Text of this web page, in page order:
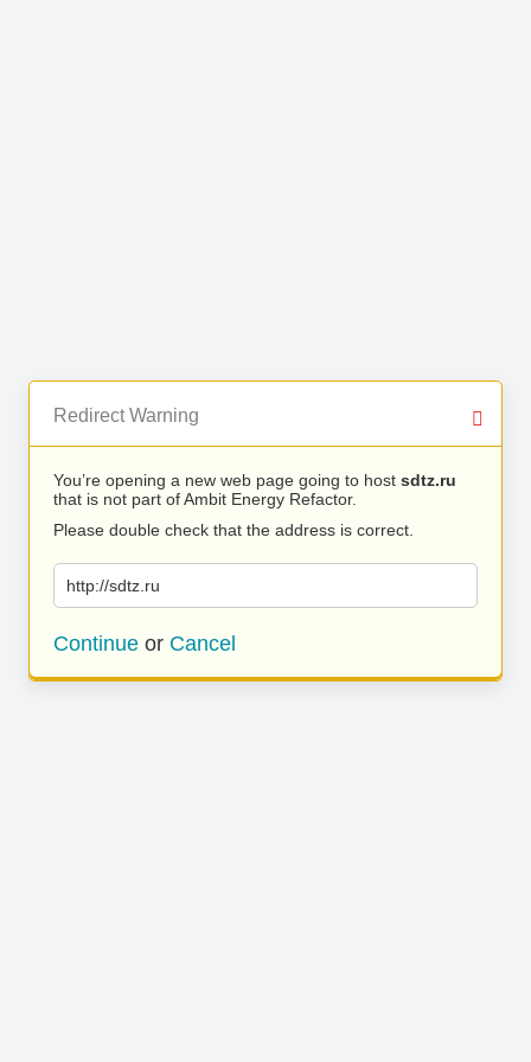
Redirect Warning
You’re opening a new web page going to host sdtz.ru
that is not part of Ambit Energy Refactor.
Please double check that the address is correct.
http://sdtz.ru
Continue or Cancel